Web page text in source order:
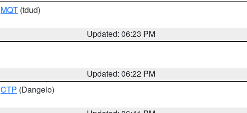
MQT (tdud)
Updated: 06:23 PM
Updated: 06:22 PM
CTP (Dangelo)